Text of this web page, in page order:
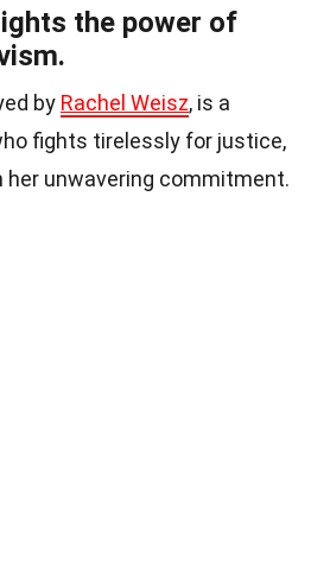
the power of
by Rachel Weisz, is a
fights tirelessly for justice,
her unwavering commitment.